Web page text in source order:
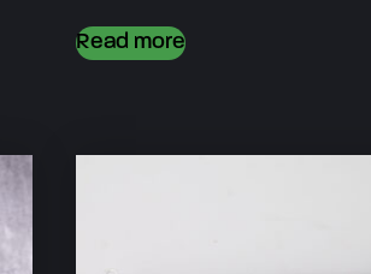
Read more